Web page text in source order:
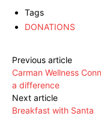
Tags
DONATIONS
Previous article
Carman Wellness
a difference
Next article
Breakfast with Santa